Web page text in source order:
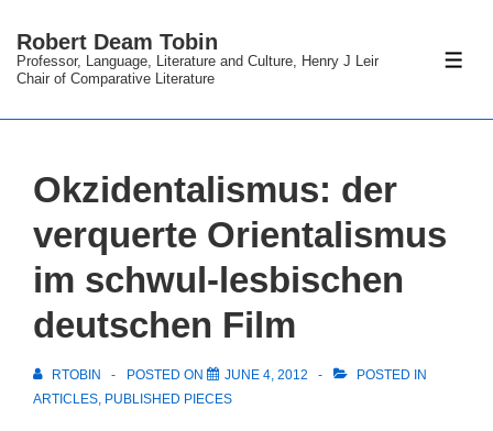
SkipRobert Deam Tobin
Professor, Language, Literature and Culture, Henry J Leir
Chair of Comparative Literature
Okzidentalismus: der
verquerte Orientalismus
im schwul-lesbischen
deutschen Film
RTOBIN POSTED ON JUNE 4, 2012
POSTED IN
ARTICLES, PUBLISHED PIECES